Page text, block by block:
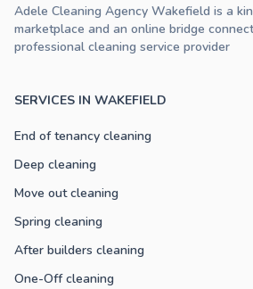
SERVICES IN WAKEFIELD
End of tenancy cleaning
Deep cleaning
Move out cleaning
Spring cleaning
After builders cleaning
One-Off cleaning
Adele Cleaning Agency Wakefield is a
marketplace and an online bridge
professional cleaning service provider